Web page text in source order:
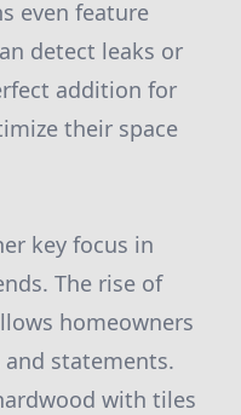
even feature
detect leaks or
addition for
their space
key focus in
The rise of
homeowners
statements.
with tiles